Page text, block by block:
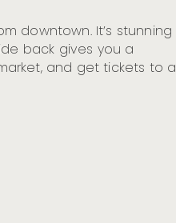
downtown. It’s stunning
back gives you a
and get tickets to a